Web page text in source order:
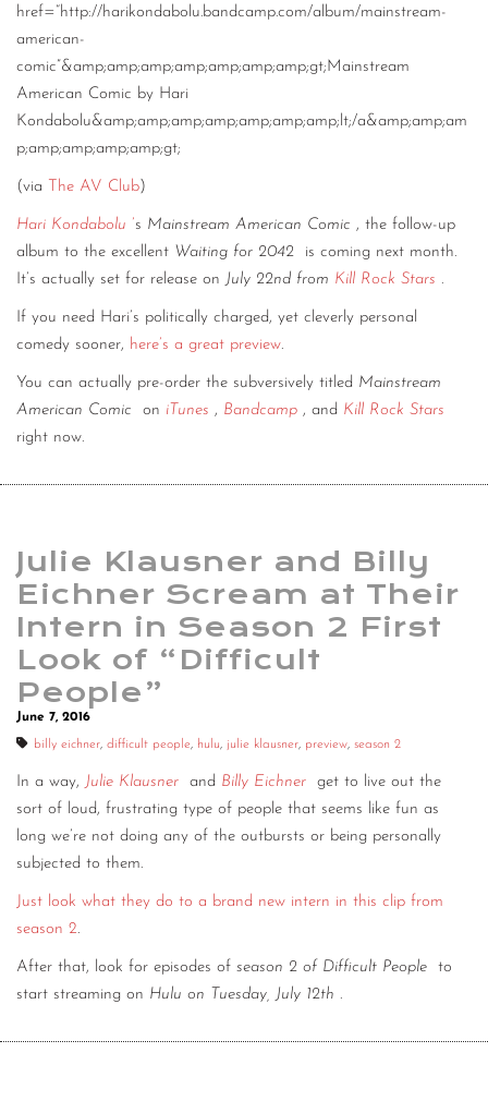
href=“http://harikondabolu.bandcamp.com/album/mainstream-
american-
comic”&amp;amp;amp;amp;amp;amp;amp;gt;Mainstream
American Comic by Hari
Kondabolu&amp;amp;amp;amp;amp;amp;amp;lt;/a&amp;amp;am
p;amp;amp;amp;amp;gt;
(via The AV Club)
Hari Kondabolu ’s Mainstream American Comic , the follow-up
album to the excellent Waiting for 2042
is coming next month.
It’s actually set for release on July 22nd from Kill Rock Stars .
If you need Hari’s politically charged, yet cleverly personal
comedy sooner, here’s a great preview.
You can actually pre-order the subversively titled Mainstream
American Comic
on iTunes , Bandcamp , and Kill Rock Stars
right now.
Julie Klausner and Billy
Eichner Scream at Their
Intern in Season 2 First
Look of “Difficult
People”
June 7, 2016
billy eichner, difficult people, hulu, julie klausner, preview, season 2
In a way, Julie Klausner and Billy Eichner
get to live out the
sort of loud, frustrating type of people that seems like fun as
long we’re not doing any of the outbursts or being personally
subjected to them.
Just look what they do to a brand new intern in this clip from
season 2.
After that, look for episodes of season 2 of Difficult People
to
start streaming on Hulu on Tuesday, July 12th .